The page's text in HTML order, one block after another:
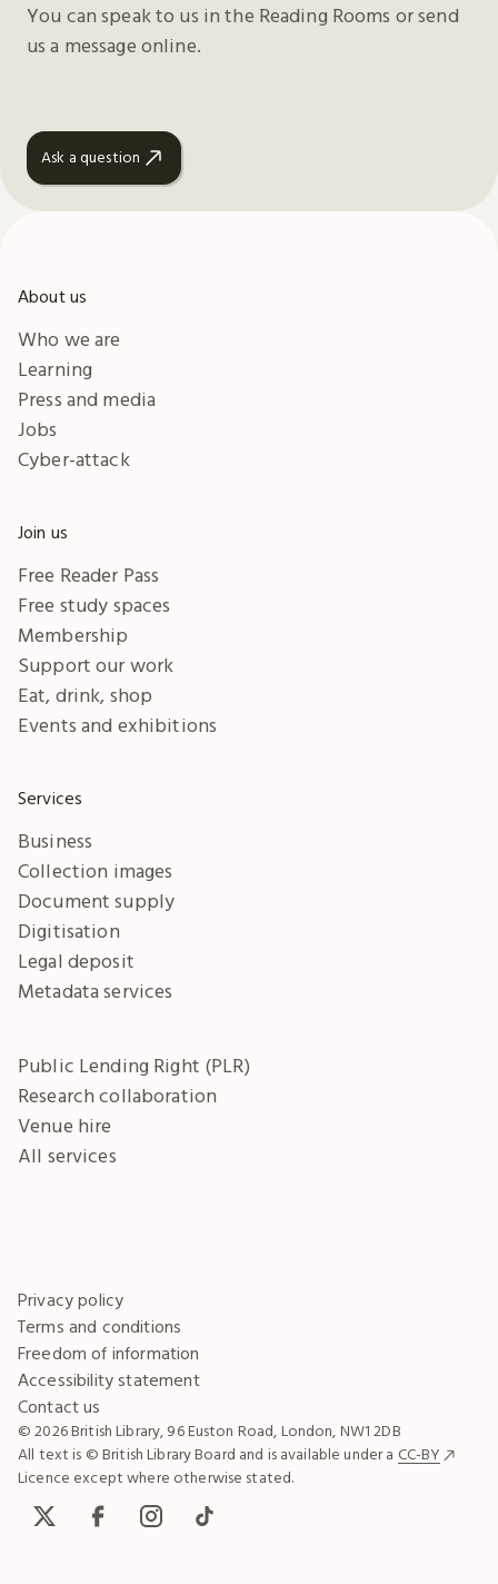
You can speak to us in the Reading Rooms or send
us a message online.
Ask a question
About us
Who we are
Learning
Press and media
Jobs
Cyber-attack
Join us
Free Reader Pass
Free study spaces
Membership
Support our work
Eat, drink, shop
Events and exhibitions
Services
Business
Collection images
Document supply
Digitisation
Legal deposit
Metadata services
Public Lending Right (PLR)
Research collaboration
Venue hire
All services
Privacy policy
Terms and conditions
Freedom of information
Accessibility statement
Contact us
© 2026 British Library, 96 Euston Road, London, NW1 2DB
All text is © British Library Board and is available under a CC-BY
Licence except where otherwise stated.